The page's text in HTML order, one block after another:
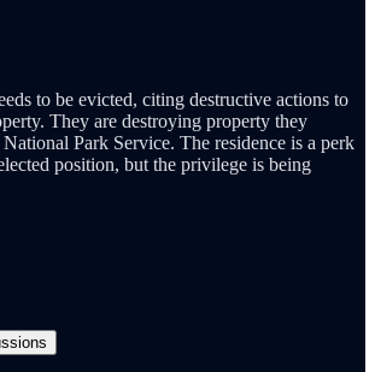
to be evicted, citing destructive actions to
They are destroying property they
Park Service. The residence is a perk
position, but the privilege is being